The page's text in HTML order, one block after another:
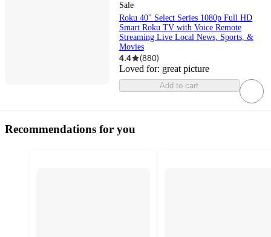
Sale
Roku 40" Select Series 1080p Full HD
Smart Roku TV with Voice Remote
Streaming Live Local News, Sports, &
Movies
4.4 (880)
Loved for: great picture
Add to cart
Recommendations for you